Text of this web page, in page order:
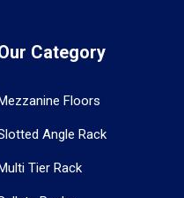
Category
Floors
Angle Rack
Tier Rack